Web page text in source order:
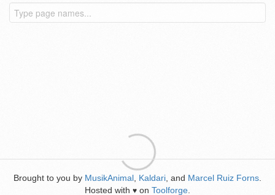
Brought to you by MusikAnimal Kaldari , and Marcel Ruiz Forns
Hosted with ♥ on Toolforge